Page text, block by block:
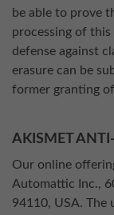
be able to prove
processing of
defense against
erasure can be
former granting
AKISMET
Our online
Automattic Inc.,
94110, USA. The